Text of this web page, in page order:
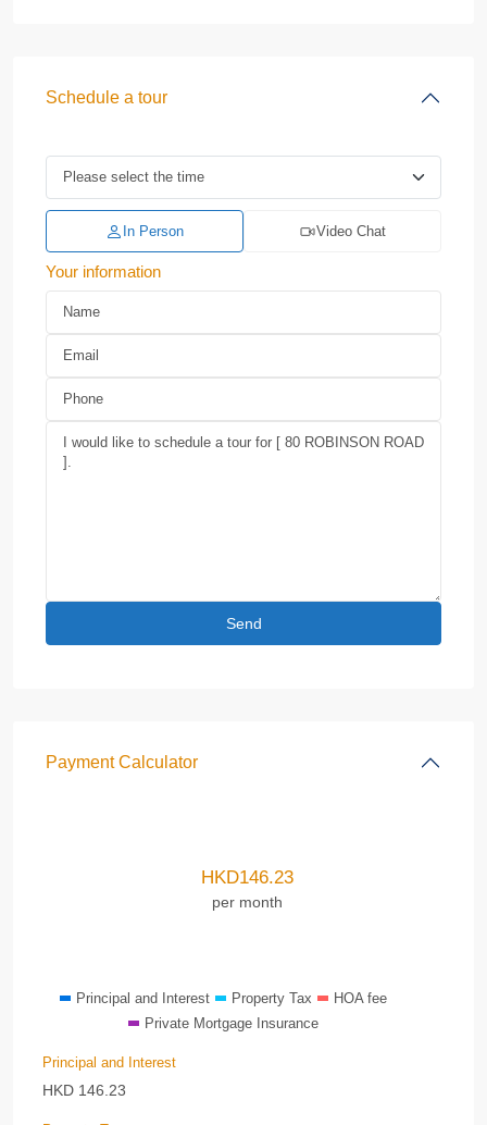
Schedule a tour
In Person Video Chat
Your information
Payment Calculator
HKD146.23
per month
Principal and Interest Property Tax
HOA fee
Private Mortgage Insurance
Principal and Interest
HKD 146.23